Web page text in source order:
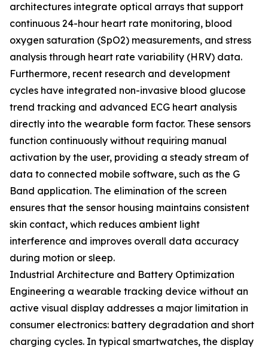
architectures integrate optical arrays that support
continuous 24-hour heart rate monitoring, blood
oxygen saturation (SpO2) measurements, and stress
analysis through heart rate variability (HRV) data.
Furthermore, recent research and development
cycles have integrated non-invasive blood glucose
trend tracking and advanced ECG heart analysis
directly into the wearable form factor. These sensors
function continuously without requiring manual
activation by the user, providing a steady stream of
data to connected mobile software, such as the G
Band application. The elimination of the screen
ensures that the sensor housing maintains consistent
skin contact, which reduces ambient light
interference and improves overall data accuracy
during motion or sleep.
Industrial Architecture and Battery Optimization
Engineering a wearable tracking device without an
active visual display addresses a major limitation in
consumer electronics: battery degradation and short
charging cycles. In typical smartwatches, the display